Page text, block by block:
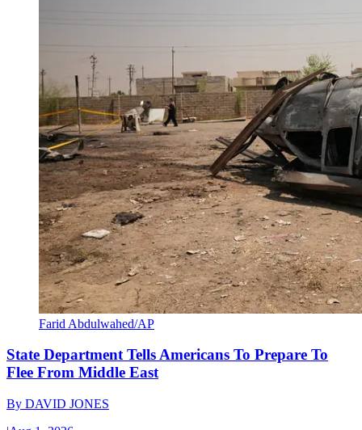
Farid Abdulwahed/AP
State Department Tells Americans To Prepare To
Flee From Middle East
By DAVID JONES